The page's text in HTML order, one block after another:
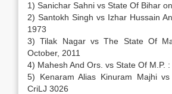
1) Sanichar Sahni vs State Of Bihar
2) Santokh Singh vs Izhar Hussain
1973
3) Tilak Nagar vs The State Of
October, 2011
4) Mahesh And Ors. vs State Of M.P.
5) Kenaram Alias Kinuram Majhi
CriLJ 3026